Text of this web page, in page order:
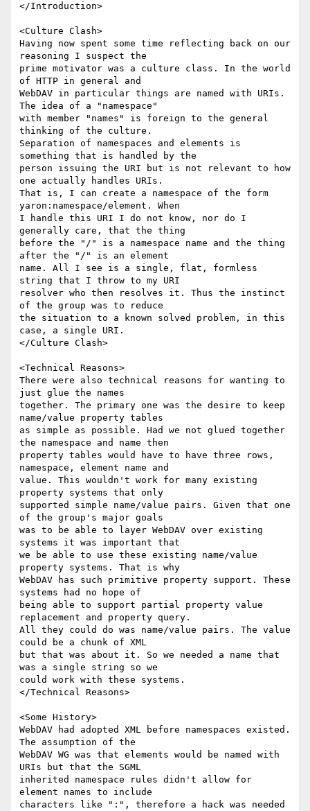
</Introduction>
<Culture Clash>
Having now spent some time reflecting back on our
reasoning I suspect the
prime motivator was a culture class. In the world
of HTTP in general and
WebDAV in particular things are named with URIs.
The idea of a "namespace"
with member "names" is foreign to the general
thinking of the culture.
Separation of namespaces and elements is
something that is handled by the
person issuing the URI but is not relevant to how
one actually handles URIs.
That is, I can create a namespace of the form
yaron:namespace/element. When
I handle this URI I do not know, nor do I
generally care, that the thing
before the "/" is a namespace name and the thing
after the "/" is an element
name. All I see is a single, flat, formless
string that I throw to my URI
resolver who then resolves it. Thus the instinct
of the group was to reduce
the situation to a known solved problem, in this
case, a single URI.
</Culture Clash>
<Technical Reasons>
There were also technical reasons for wanting to
just glue the names
together. The primary one was the desire to keep
name/value property tables
as simple as possible. Had we not glued together
the namespace and name then
property tables would have to have three rows,
namespace, element name and
value. This wouldn't work for many existing
property systems that only
supported simple name/value pairs. Given that one
of the group's major goals
was to be able to layer WebDAV over existing
systems it was important that
we be able to use these existing name/value
property systems. That is why
WebDAV has such primitive property support. These
systems had no hope of
being able to support partial property value
replacement and property query.
All they could do was name/value pairs. The value
could be a chunk of XML
but that was about it. So we needed a name that
was a single string so we
could work with these systems.
</Technical Reasons>
<Some History>
WebDAV had adopted XML before namespaces existed.
The assumption of the
WebDAV WG was that elements would be named with
URIs but that the SGML
inherited namespace rules didn't allow for
element names to include
characters like ":", therefore a hack was needed